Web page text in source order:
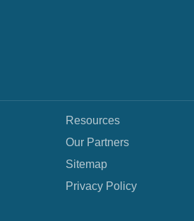
Resources
Our Partners
Sitemap
Privacy Policy